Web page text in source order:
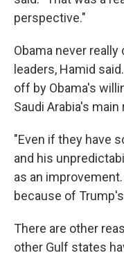
perspective."
Obama never
leaders, Hamid
off by Obama's
Saudi Arabia's
"Even if they have
and his
as an
because of
There are other
other Gulf states